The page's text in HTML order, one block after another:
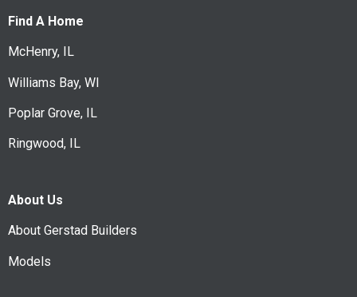
Find A Home
McHenry, IL
Williams Bay, WI
Poplar Grove, IL
Ringwood, IL
About Us
About Gerstad Builders
Models